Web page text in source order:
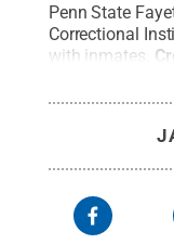
Penn State
Correctional
with inmates.